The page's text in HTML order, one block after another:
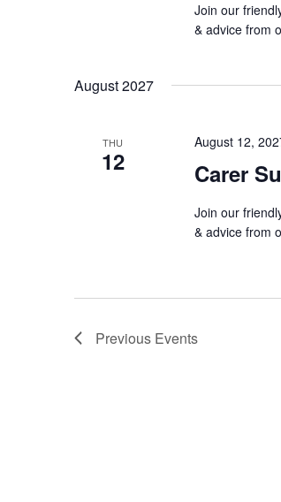
Join our
& advice from
August 2027
THU
12 Carer
August 12,
Join our
& advice from
Previous Events